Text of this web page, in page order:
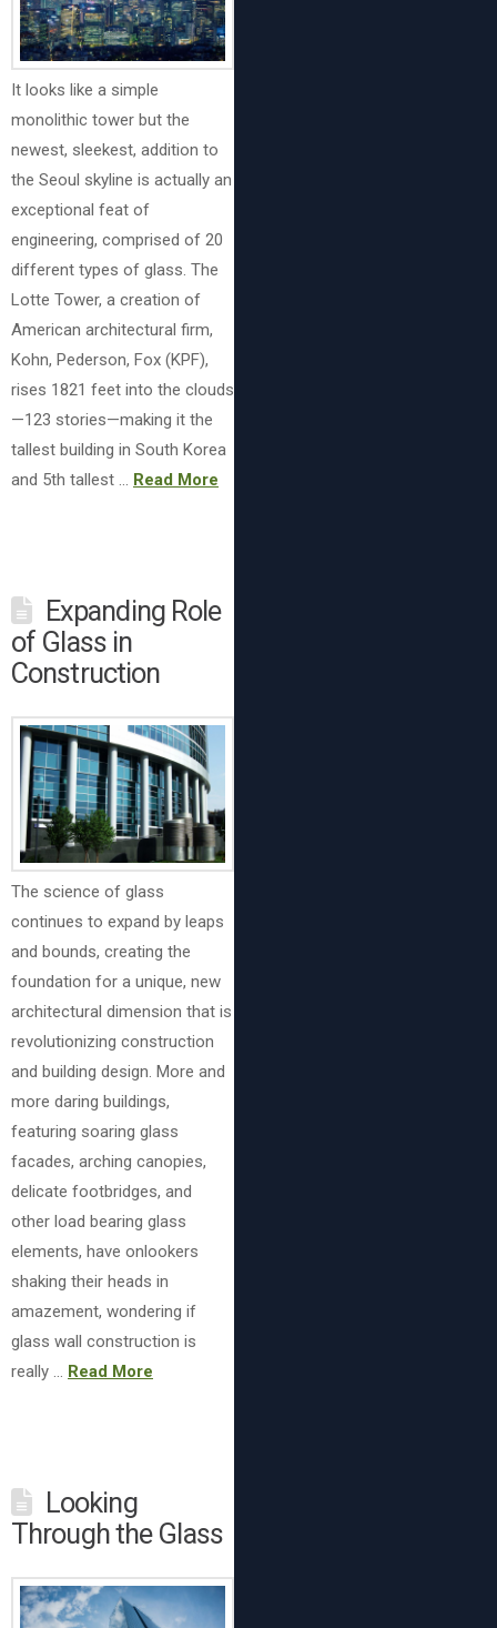
It looks like a simple
monolithic tower but the
newest, sleekest, addition to
the Seoul skyline is actually an
exceptional feat of
engineering, comprised of 20
different types of glass. The
Lotte Tower, a creation of
American architectural firm,
Kohn, Pederson, Fox (KPF),
rises 1821 feet into the clouds
—123 stories—making it the
tallest building in South Korea
and 5th tallest … Read More
Expanding Role
of Glass in
Construction
The science of glass
continues to expand by leaps
and bounds, creating the
foundation for a unique, new
architectural dimension that is
revolutionizing construction
and building design. More and
more daring buildings,
featuring soaring glass
facades, arching canopies,
delicate footbridges, and
other load bearing glass
elements, have onlookers
shaking their heads in
amazement, wondering if
glass wall construction is
really … Read More
Looking
Through the Glass